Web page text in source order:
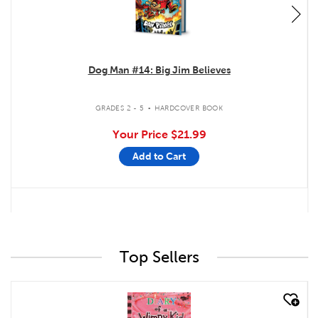
Dog Man #14: Big Jim Believes
GRADES 2 - 5 . HARDCOVER BOOK
Your Price $21.99
Add to Cart
Top Sellers
quick look